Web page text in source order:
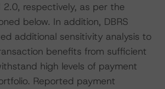
respectively, as per the
below. In addition, DBRS
additional sensitivity analysis to
benefits from sufficient
high levels of payment
Reported payment